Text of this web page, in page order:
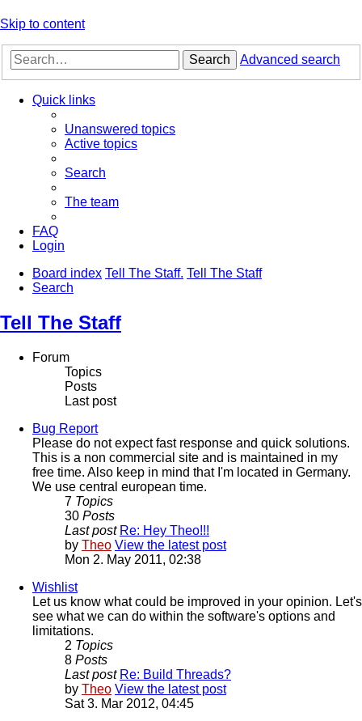
Skip to content
Search Advanced search
Quick links
Unanswered topics
Active topics
Search
The team
FAQ
Login
Board index Tell The Staff. Tell The Staff
Search
Tell The Staff
Forum
Topics
Posts
Last post
Bug Report
Please do not expect fast response and quick solutions.
This is a non commercial site and is maintained in my
free time. Also keep in mind that I'm located in Germany.
We use central european time.
7 Topics
30 Posts
Last post Re: Hey Theo!!!
by Theo View the latest post
Mon 2. May 2011, 02:38
Wishlist
Let us know what could be improved in your opinion. Let's
see what we can do within the software's options and
limitations.
2 Topics
8 Posts
Last post Re: Build Threads?
by Theo View the latest post
Sat 3. Mar 2012, 04:45